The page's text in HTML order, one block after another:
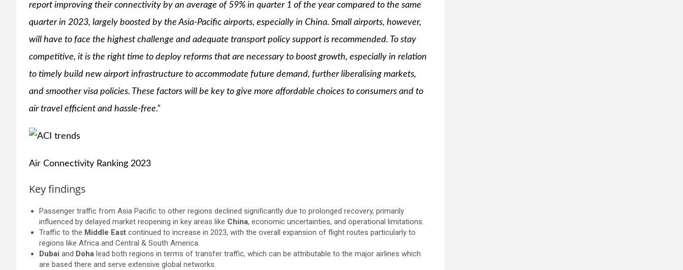
report improving their connectivity by an average of 59% in quarter 1 of the year compared to the same
quarter in 2023, largely boosted by the Asia-Pacific airports, especially in China. Small airports, however,
will have to face the highest challenge and adequate transport policy support is recommended. To stay
competitive, it is the right time to deploy reforms that are necessary to boost growth, especially in relation
to timely build new airport infrastructure to accommodate future demand, further liberalising markets,
and smoother visa policies. These factors will be key to give more affordable choices to consumers and to
air travel efficient and hassle-free.”
Air Connectivity Ranking 2023
Key findings
Passenger traffic from Asia Pacific to other regions declined significantly due to prolonged recovery, primarily
influenced by delayed market reopening in key areas like China, economic uncertainties, and operational limitations.
Traffic to the Middle East continued to increase in 2023, with the overall expansion of flight routes particularly to
regions like Africa and Central & South America.
Dubai and Doha lead both regions in terms of transfer traffic, which can be attributable to the major airlines which
are based there and serve extensive global networks.